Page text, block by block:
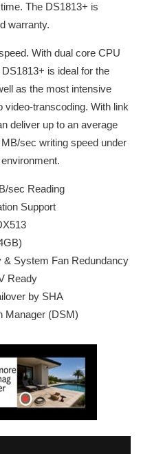
The DS1813+ is
warranty.
With dual core CPU
is ideal for the
as the most intensive
video-transcoding. With link
deliver up to an average
sec writing speed under
sec Reading
Support
& System Fan Redundancy
Ready
by SHA
Manager (DSM)